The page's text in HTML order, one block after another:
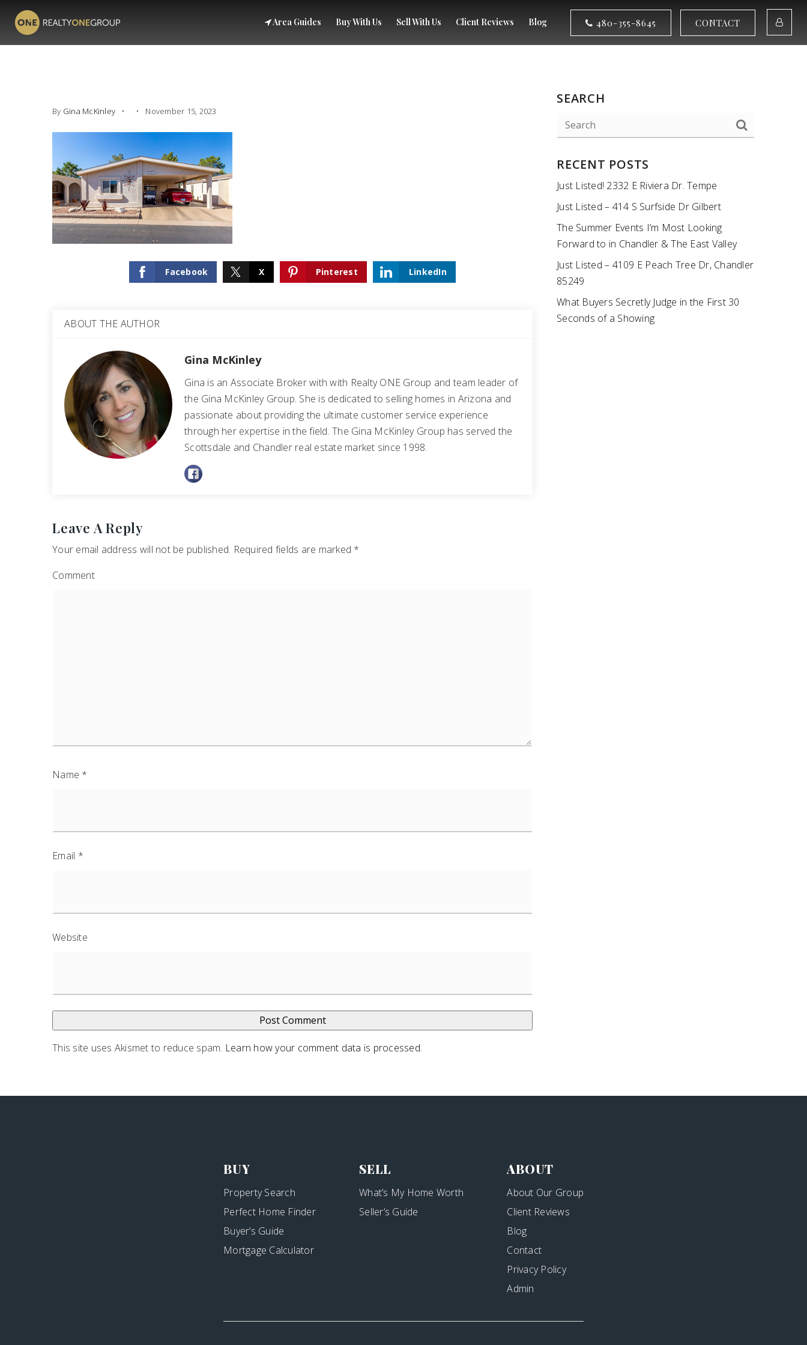
Area Guides Buy With Us Sell With Us Client Reviews Blog 480-355-8645 CONTACT
By Gina McKinley November 15, 2023
Facebook X Pinterest LinkedIn
ABOUT THE AUTHOR
Gina McKinley
Gina is an Associate Broker with with Realty ONE Group and team leader of
the Gina McKinley Group. She is dedicated to selling homes in Arizona and
passionate about providing the ultimate customer service experience
through her expertise in the field. The Gina McKinley Group has served the
Scottsdale and Chandler real estate market since 1998.
Leave A Reply
Your email address will not be published. Required fields are marked *
Comment
Name *
Email *
Website
This site uses Akismet to reduce spam. Learn how your comment data is processed.
SEARCH
RECENT POSTS
Just Listed! 2332 E Riviera Dr. Tempe
Just Listed – 414 S Surfside Dr Gilbert
The Summer Events I’m Most Looking
Forward to in Chandler & The East Valley
Just Listed – 4109 E Peach Tree Dr, Chandler
85249
What Buyers Secretly Judge in the First 30
Seconds of a Showing
BUY
Property Search
Perfect Home Finder
Buyer’s Guide
Mortgage Calculator
SELL
What’s My Home Worth
Seller’s Guide
ABOUT
About Our Group
Client Reviews
Blog
Contact
Privacy Policy
Admin